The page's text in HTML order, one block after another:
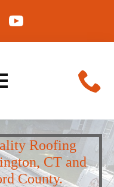
Roofing
CT and
County.